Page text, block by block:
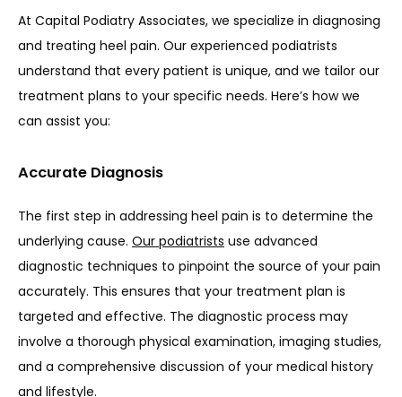
At Capital Podiatry Associates, we specialize in diagnosing
and treating heel pain. Our experienced podiatrists
understand that every patient is unique, and we tailor our
treatment plans to your specific needs. Here’s how we
can assist you:
Accurate Diagnosis
The first step in addressing heel pain is to determine the
underlying cause. Our podiatrists use advanced
diagnostic techniques to pinpoint the source of your pain
accurately. This ensures that your treatment plan is
targeted and effective. The diagnostic process may
involve a thorough physical examination, imaging studies,
and a comprehensive discussion of your medical history
and lifestyle.